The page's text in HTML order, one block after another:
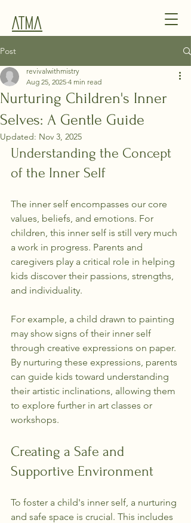
Atma
Post
Nurturing Children's Inner
Selves: A Gentle Guide
revivalwithmistry
Aug 25, 2025 4 min read
Updated: Nov 3, 2025
Understanding the Concept
of the Inner Self
The inner self encompasses our core
values, beliefs, and emotions. For
children, this inner self is still very much
a work in progress. Parents and
caregivers play a critical role in helping
kids discover their passions, strengths,
and individuality.
For example, a child drawn to painting
may show signs of their inner self
through creative expressions on paper.
By nurturing these expressions, parents
can guide kids toward understanding
their artistic inclinations, allowing them
to explore further in art classes or
workshops.
Creating a Safe and
Supportive Environment
To foster a child's inner self, a nurturing
and safe space is crucial. This includes